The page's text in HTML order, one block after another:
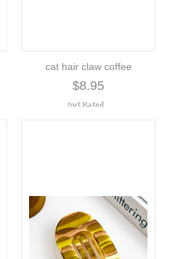
cat hair claw coffee
$8.95